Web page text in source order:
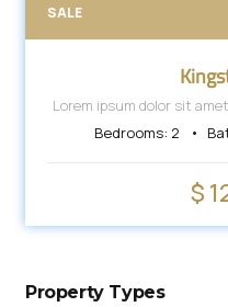
SALE
Lorem ipsum dolor sit
do eiusmod tempor
Bedrooms: 2
$
Property Types